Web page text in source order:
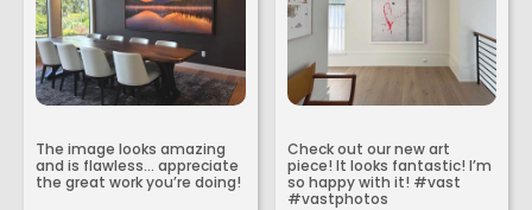
The image looks amazing
and is flawless... appreciate
the great work you’re doing!
Check out our new art
piece! It looks fantastic! I’m
so happy with it! #vast
#vastphotos